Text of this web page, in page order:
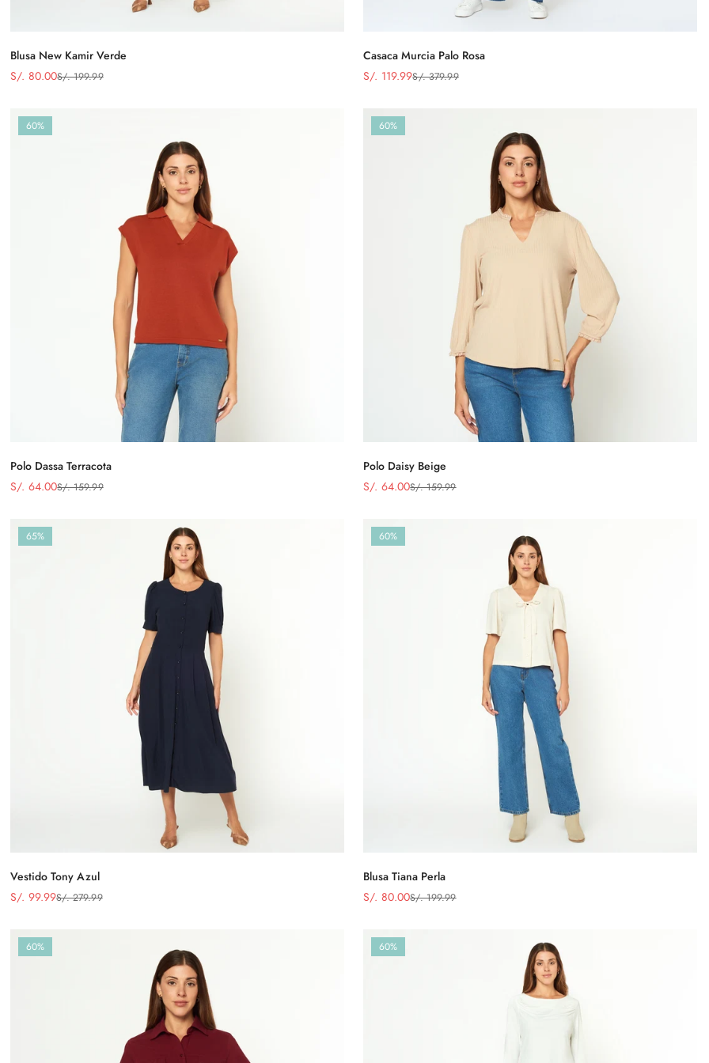
Blusa New Kamir Verde
Precio
S/. 80.00
Precio
S/. 199.99
Casaca Murcia Palo Rosa
Precio
S/. 119.99
Precio
S/. 379.99
60%
Polo Dassa Terracota
Precio
S/. 64.00
Precio
S/. 159.99
60%
Polo Daisy Beige
Precio
S/. 64.00
Precio
S/. 159.99
65%
Vestido Tony Azul
Precio
S/. 99.99
Precio
S/. 279.99
60%
Blusa Tiana Perla
Precio
S/. 80.00
Precio
S/. 199.99
60% 60%